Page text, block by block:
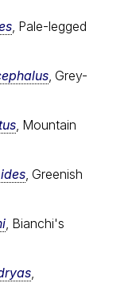
, Pale-legged
, Grey-
, Mountain
, Greenish
, Bianchi's